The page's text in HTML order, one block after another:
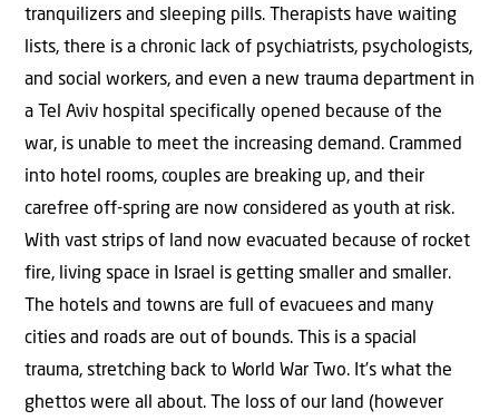
tranquilizers and sleeping pills. Therapists have waiting
lists, there is a chronic lack of psychiatrists, psychologists,
and social workers, and even a new trauma department in
a Tel Aviv hospital specifically opened because of the
war, is unable to meet the increasing demand. Crammed
into hotel rooms, couples are breaking up, and their
carefree off-spring are now considered as youth at risk.
With vast strips of land now evacuated because of rocket
fire, living space in Israel is getting smaller and smaller.
The hotels and towns are full of evacuees and many
cities and roads are out of bounds. This is a spacial
trauma, stretching back to World War Two. It’s what the
ghettos were all about. The loss of our land (however